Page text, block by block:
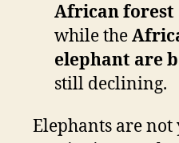
African forest
while the
elephant are
still declining.
Elephants are